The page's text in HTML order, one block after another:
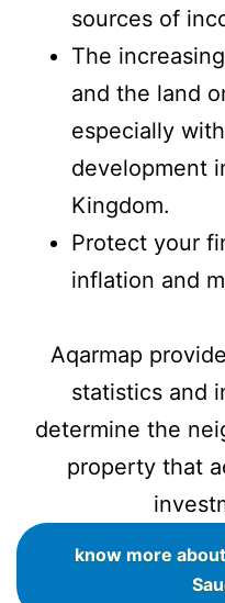
sources of
The
and the land
especially
development
Kingdom.
Protect your
inflation and
Aqarmap
statistics and
determine the
property that
know more